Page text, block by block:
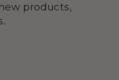
products,